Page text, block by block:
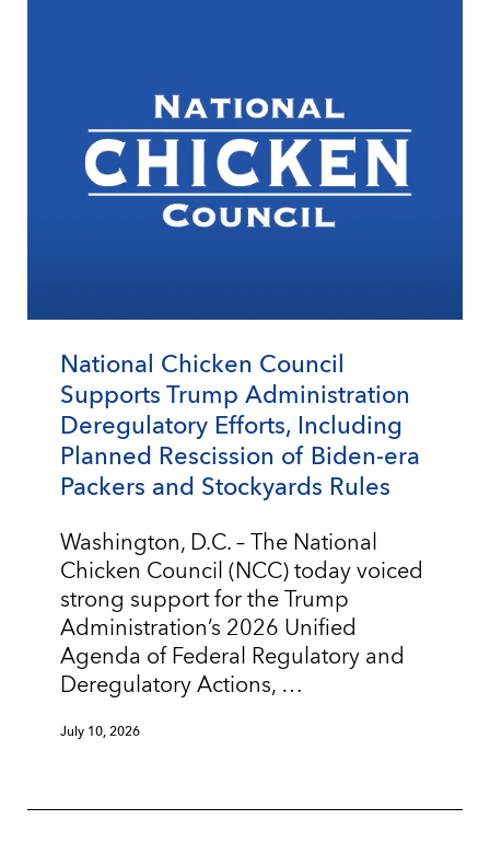
National Chicken Council
Supports Trump Administration
Deregulatory Efforts, Including
Planned Rescission of Biden-era
Packers and Stockyards Rules
Washington, D.C. – The National
Chicken Council (NCC) today voiced
strong support for the Trump
Administration’s 2026 Unified
Agenda of Federal Regulatory and
Deregulatory Actions, …
July 10, 2026